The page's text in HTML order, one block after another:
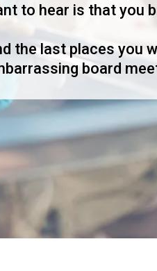
to hear is that you
the last places you
board